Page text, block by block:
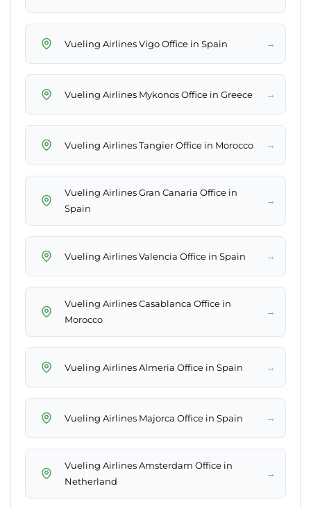
Vueling Airlines Vigo Office in Spain →
Vueling Airlines Mykonos Office in Greece →
Vueling Airlines Tangier Office in Morocco →
Vueling Airlines Gran Canaria Office in
Spain
→
Vueling Airlines Valencia Office in Spain →
Vueling Airlines Casablanca Office in
Morocco
→
Vueling Airlines Almeria Office in Spain →
Vueling Airlines Majorca Office in Spain →
Vueling Airlines Amsterdam Office in
Netherland
→